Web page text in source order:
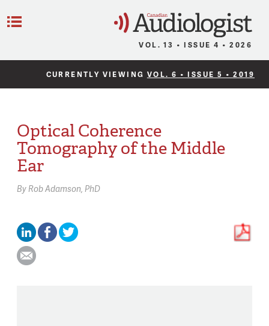
VOL. 13 • ISSUE 4 • 2026
CURRENTLY VIEWING VOL. 6 • ISSUE 5 • 2019
Optical Coherence
Tomography of the Middle
Ear
ByRob Adamson, PhD